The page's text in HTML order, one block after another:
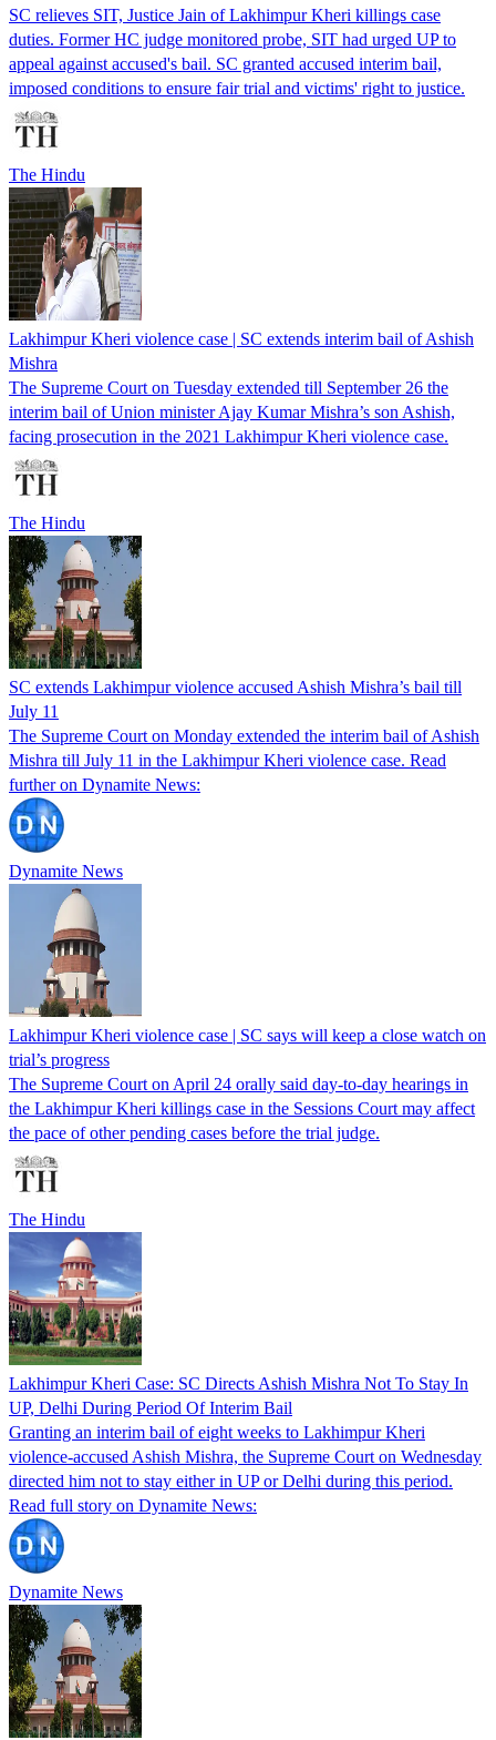
SC relieves SIT, Justice Jain of Lakhimpur Kheri killings case
duties. Former HC judge monitored probe, SIT had urged UP to
appeal against accused's bail. SC granted accused interim bail,
imposed conditions to ensure fair trial and victims' right to justice.
The Hindu
Lakhimpur Kheri violence case | SC extends interim bail of Ashish
Mishra
The Supreme Court on Tuesday extended till September 26 the
interim bail of Union minister Ajay Kumar Mishra’s son Ashish,
facing prosecution in the 2021 Lakhimpur Kheri violence case.
The Hindu
SC extends Lakhimpur violence accused Ashish Mishra’s bail till
July 11
The Supreme Court on Monday extended the interim bail of Ashish
Mishra till July 11 in the Lakhimpur Kheri violence case. Read
further on Dynamite News:
Dynamite News
Lakhimpur Kheri violence case | SC says will keep a close watch on
trial’s progress
The Supreme Court on April 24 orally said day-to-day hearings in
the Lakhimpur Kheri killings case in the Sessions Court may affect
the pace of other pending cases before the trial judge.
The Hindu
Lakhimpur Kheri Case: SC Directs Ashish Mishra Not To Stay In
UP, Delhi During Period Of Interim Bail
Granting an interim bail of eight weeks to Lakhimpur Kheri
violence-accused Ashish Mishra, the Supreme Court on Wednesday
directed him not to stay either in UP or Delhi during this period.
Read full story on Dynamite News:
Dynamite News